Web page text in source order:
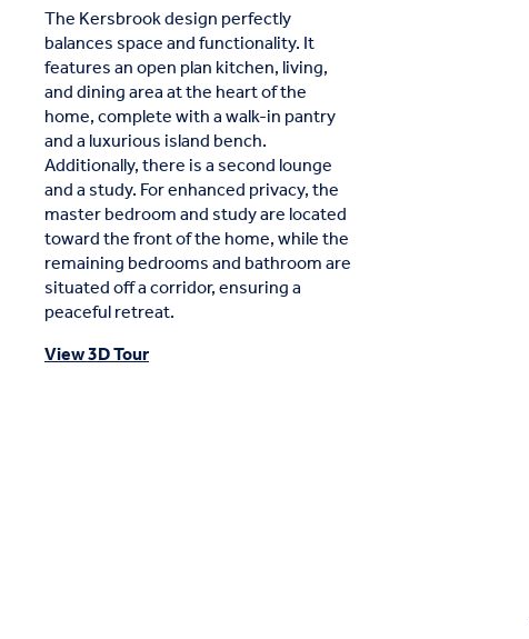
The Kersbrook design perfectly
balances space and functionality. It
features an open plan kitchen, living,
and dining area at the heart of the
home, complete with a walk-in pantry
and a luxurious island bench.
Additionally, there is a second lounge
and a study. For enhanced privacy, the
master bedroom and study are located
toward the front of the home, while the
remaining bedrooms and bathroom are
situated off a corridor, ensuring a
peaceful retreat.
View 3D Tour